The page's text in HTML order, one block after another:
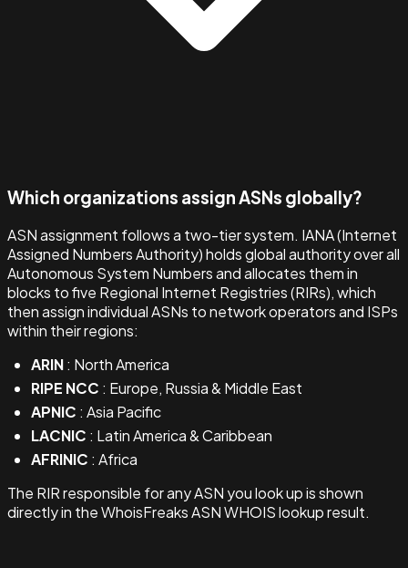
Which organizations assign ASNs globally?
ASN assignment follows a two-tier system. IANA (Internet
Assigned Numbers Authority) holds global authority over all
Autonomous System Numbers and allocates them in
blocks to five Regional Internet Registries (RIRs), which
then assign individual ASNs to network operators and ISPs
within their regions:
ARIN: North America
RIPE NCC : Europe, Russia & Middle East
APNIC : Asia Pacific
LACNIC : Latin America & Caribbean
AFRINIC : Africa
The RIR responsible for any ASN you look up is shown
directly in the WhoisFreaks ASN WHOIS lookup result.